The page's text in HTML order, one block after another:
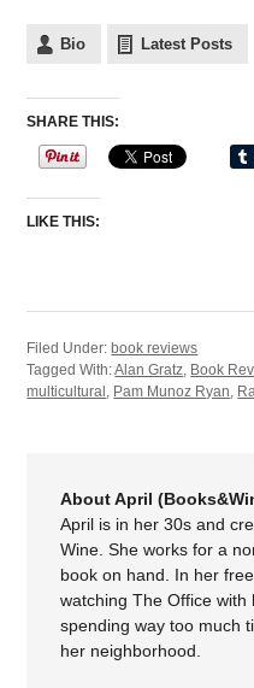
Bio Latest Posts
SHARE THIS:
LIKE THIS:
Filed Under:book reviews
Tagged With:Alan Gratz Book
multicultural Pam Munoz Ryan
About April
April is in her 30s and
Wine. She works for a
book on hand. In her
watching The Office with
spending way too much
her neighborhood.